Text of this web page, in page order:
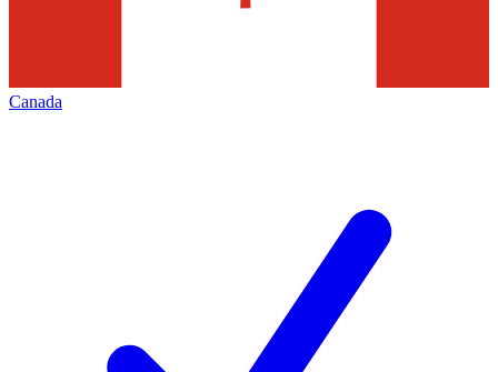
Canada